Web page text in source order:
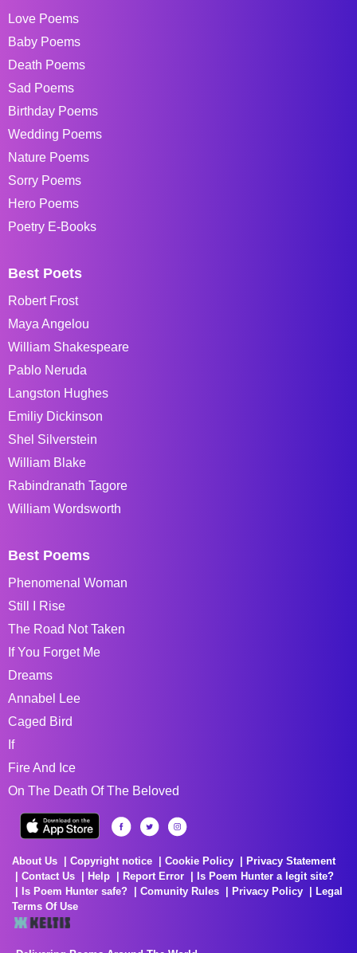
Love Poems
Baby Poems
Death Poems
Sad Poems
Birthday Poems
Wedding Poems
Nature Poems
Sorry Poems
Hero Poems
Poetry E-Books
Best Poets
Robert Frost
Maya Angelou
William Shakespeare
Pablo Neruda
Langston Hughes
Emiliy Dickinson
Shel Silverstein
William Blake
Rabindranath Tagore
William Wordsworth
Best Poems
Phenomenal Woman
Still I Rise
The Road Not Taken
If You Forget Me
Dreams
Annabel Lee
Caged Bird
If
Fire And Ice
On The Death Of The Beloved
About Us Copyright notice Cookie Policy
Privacy Statement
Contact Us
Help Report Error
Is Poem Hunter a legit site?
Is Poem Hunter safe?
Comunity Rules Privacy Policy
Legal
Terms Of Use